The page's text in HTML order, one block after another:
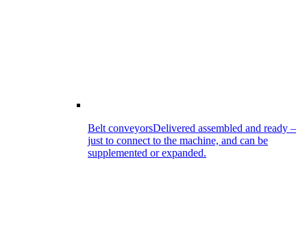
Belt conveyorsDelivered assembled and ready –
just to connect to the machine, and can be
supplemented or expanded.